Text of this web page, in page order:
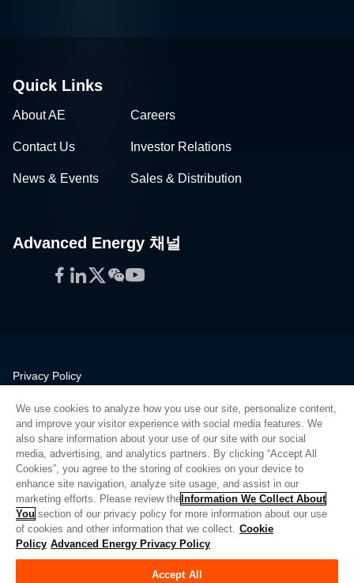
Quick Links
About AE Careers
Contact Us Investor Relations
News & Events Sales & Distribution
Advanced Energy 채널
Facebook
LinkedIn
Twitter
WeChat
YouTube
Privacy Policy
Quality
Sitemap
Supplier Portal
UK Modern Slavery Act
Privacy Preferences
Do Not Sell or Share My Personal Information
Limit the Use of My Sensitive Personal Information
We use cookies to analyze how you use our site, personalize content,
and improve your visitor experience with social media features. We
also share information about your use of our site with our social
media, advertising, and analytics partners. By clicking “Accept All
Cookies”, you agree to the storing of cookies on your device to
enhance site navigation, analyze site usage, and assist in our
marketing efforts. Please review the Information We Collect About
You section of our privacy policy for more information about our use
of cookies and other information that we collect. Cookie
Policy Advanced Energy Privacy Policy
Accept All